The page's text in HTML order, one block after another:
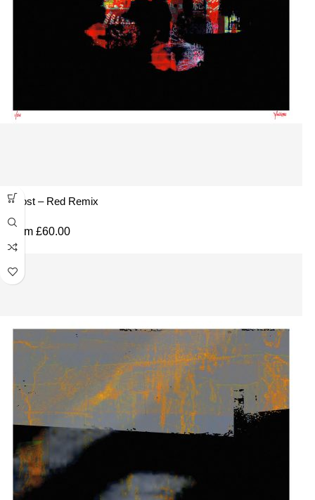
Ghost – Red Remix
From £60.00